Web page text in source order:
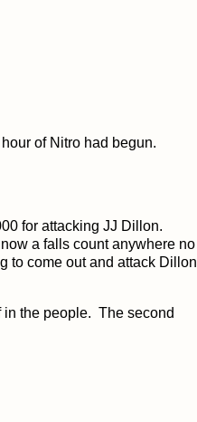
of Nitro had begun.
for attacking JJ Dillon.
a falls count anywhere no
to come out and attack Dillon
in the people. The second